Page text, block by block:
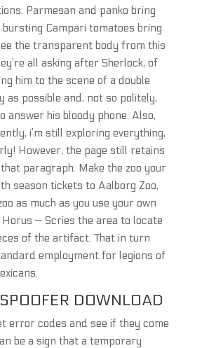
Parmesan and panko bring
bursting Campari tomatoes bring
the transparent body from this
all asking after Sherlock, of
him to the scene of a double
as possible and, not so politely,
answer his bloody phone. Also,
i’m still exploring everything,
However, the page still retains
paragraph. Make the zoo your
season tickets to Aalborg Zoo,
as much as you use your own
Horus — Scries the area to locate
of the artifact. That in turn
employment for legions of
DOWNLOAD
error codes and see if they come
be a sign that a temporary